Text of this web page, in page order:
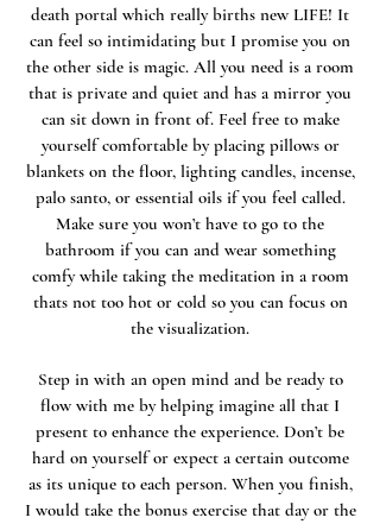
death portal which really births new LIFE! It
can feel so intimidating but I promise you on
the other side is magic. All you need is a room
that is private and quiet and has a mirror you
can sit down in front of. Feel free to make
yourself comfortable by placing pillows or
blankets on the floor, lighting candles, incense,
palo santo, or essential oils if you feel called.
Make sure you won’t have to go to the
bathroom if you can and wear something
comfy while taking the meditation in a room
thats not too hot or cold so you can focus on
the visualization.
Step in with an open mind and be ready to
flow with me by helping imagine all that I
present to enhance the experience. Don’t be
hard on yourself or expect a certain outcome
as its unique to each person. When you finish,
I would take the bonus exercise that day or the